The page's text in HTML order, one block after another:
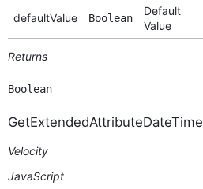
defaultValue Boolean
Default
Value
Returns
Boolean
GetExtendedAttributeDateTime
Velocity
JavaScript